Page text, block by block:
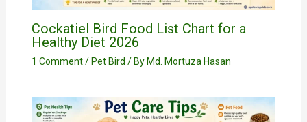
Cockatiel Bird Food List Chart for a
Healthy Diet 2026
1 Comment /Pet Bird / ByMd. Mortuza Hasan